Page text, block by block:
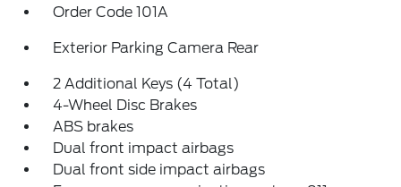
Order Code 101A
Exterior Parking Camera Rear
2 Additional Keys (4 Total)
4-Wheel Disc Brakes
ABS brakes
Dual front impact airbags
Dual front side impact airbags